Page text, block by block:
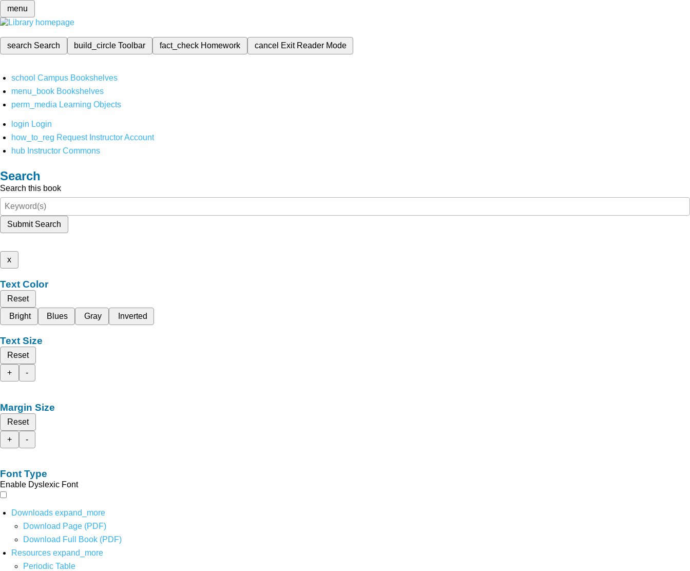
menu
search Search build_circleToolbar fact_check Homework cancel Exit Reader Mode
school Campus Bookshelves
menu_book Bookshelves
perm_media Learning Objects
login Login
how_to_reg Request Instructor Account
hub Instructor Commons
Search
Search this book
Submit Search
x
Text Color
Reset
Bright
Blues Gray Inverted
Text Size
Reset
+
-
Margin Size
Reset
+
-
Font Type
Enable Dyslexic Font
Downloads expand_more
Download Page (PDF)
Download Full Book (PDF)
Resources expand_more
Periodic Table